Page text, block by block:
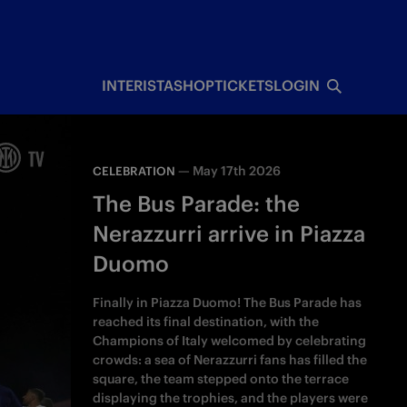
INTERISTASHOPTICKETSLOGIN
CELEBRATION — May 17th 2026
The Bus Parade: the
Nerazzurri arrive in Piazza
Duomo
Finally in Piazza Duomo! The Bus Parade has
reached its final destination, with the
Champions of Italy welcomed by celebrating
crowds: a sea of Nerazzurri fans has filled the
square, the team stepped onto the terrace
displaying the trophies, and the players were